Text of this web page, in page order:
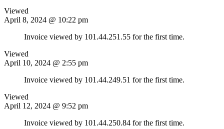
Viewed
April 8, 2024 @ 10:22 pm
Invoice viewed by 101.44.251.55 for the first time.
Viewed
April 10, 2024 @ 2:55 pm
Invoice viewed by 101.44.249.51 for the first time.
Viewed
April 12, 2024 @ 9:52 pm
Invoice viewed by 101.44.250.84 for the first time.